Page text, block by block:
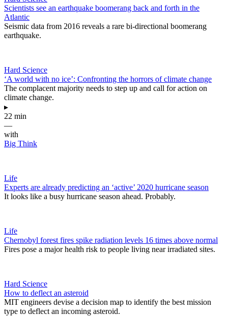
Scientists see an earthquake boomerang back and forth in the
Atlantic
Seismic data from 2016 reveals a rare bi-directional boomerang
earthquake.
Hard Science
‘A world with no ice’: Confronting the horrors of climate change
The complacent majority needs to step up and call for action on
climate change.
▸
22 min
—
with
Big Think
Life
Experts are already predicting an ‘active’ 2020 hurricane season
It looks like a busy hurricane season ahead. Probably.
Life
Chernobyl forest fires spike radiation levels 16 times above normal
Fires pose a major health risk to people living near irradiated sites.
Hard Science
How to deflect an asteroid
MIT engineers devise a decision map to identify the best mission
type to deflect an incoming asteroid.